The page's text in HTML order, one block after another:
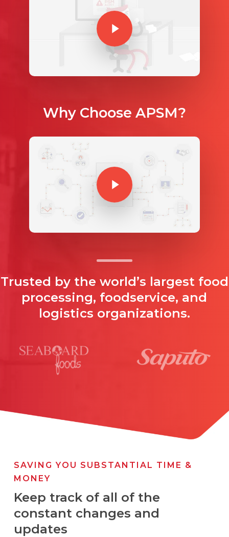
Play Video
Why Choose APSM?
Play Video
Play Video
Trusted by the world’s largest food
processing, foodservice, and
logistics organizations.
SAVING YOU SUBSTANTIAL TIME &
MONEY
Keep track of all of the
constant changes and
updates